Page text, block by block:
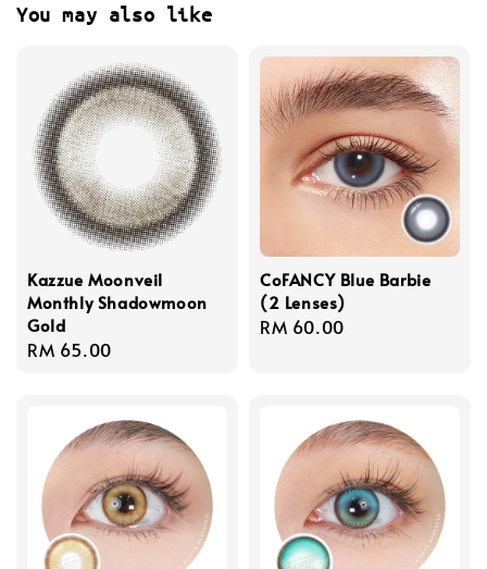
You may also like
Kazzue Moonveil
Monthly Shadowmoon
Gold
Regular
RM 65.00
CoFANCY Blue Barbie
(2 Lenses)
Regular
RM 60.00